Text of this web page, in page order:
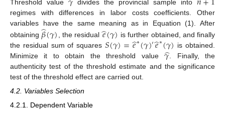
Threshold value
divides the provincial sample into
regimes with differences in labor costs coefficients. Other
variables have the same meaning as in Equation (1). After
obtaining 𝛽
̂(𝛾) , the residual𝑒
̂(𝛾) is further obtained, and finally
the residual sum of squares𝑆(𝛾)=𝑒
̂∗(𝛾)′𝑒
̂∗(𝛾) is obtained.
Minimize it to obtain the threshold value𝛾
̂. Finally, the
authenticity test of the threshold estimate and the significance
test of the threshold effect are carried out.
4.2. Variables Selection
4.2.1. Dependent Variable